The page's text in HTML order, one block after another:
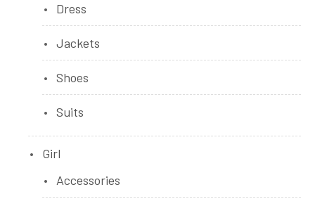
Dress
Jackets
Shoes
Suits
Girl
Accessories